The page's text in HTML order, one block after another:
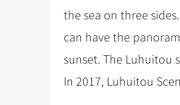
the sea on three
can have the
sunset. The Luhuitou
In 2017, Luhuitou